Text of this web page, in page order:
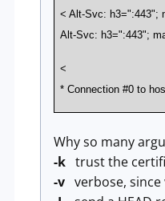
< Alt-Svc: h3=":443";
Alt-Svc: h3=":443";
<
* Connection #0 to
Why so many
-k trust the
-v verbose,